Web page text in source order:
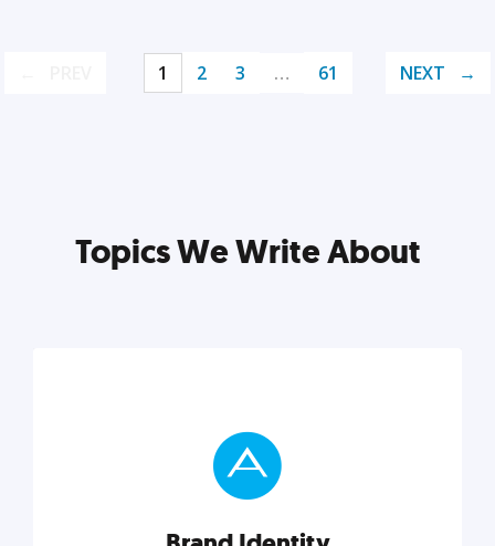
1 2 3 … 61 NEXT
Topics We Write About